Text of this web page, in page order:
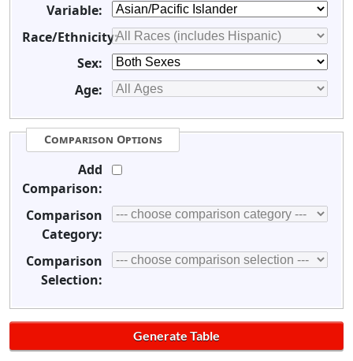
Variable:
Race/Ethnicity:
Sex:
Age:
Comparison Options
Add
Comparison:
Comparison
Category:
Comparison
Selection: